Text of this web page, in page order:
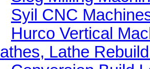
Syil CNC
Hurco Vertical
Lathe